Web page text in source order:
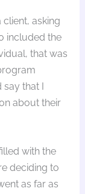
asking
included the
that was
that I
about their
with the
deciding to
as far as